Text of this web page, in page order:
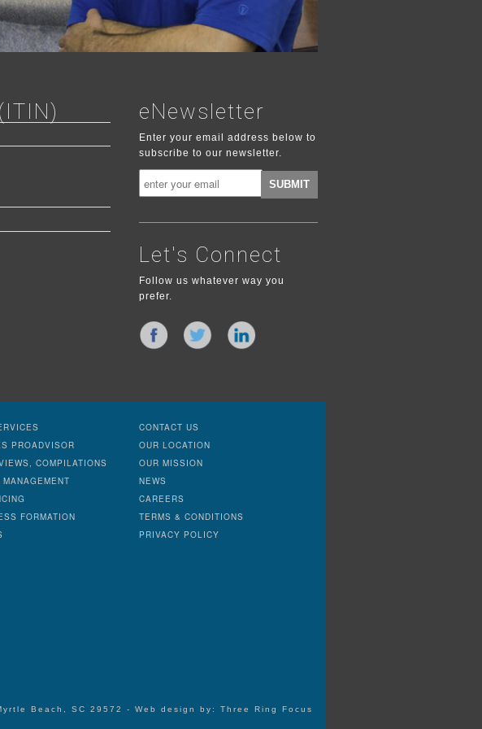
eNewsletter
Enter your email address below to
subscribe to our newsletter.
Let's Connect
Follow us whatever way you
prefer.
PROADVISOR
COMPILATIONS
FORMATION
CONTACT US
OUR LOCATION
OUR MISSION
NEWS
CAREERS
TERMS & CONDITIONS
PRIVACY POLICY
Beach, SC 29572 - Web design by: Three Ring Focus